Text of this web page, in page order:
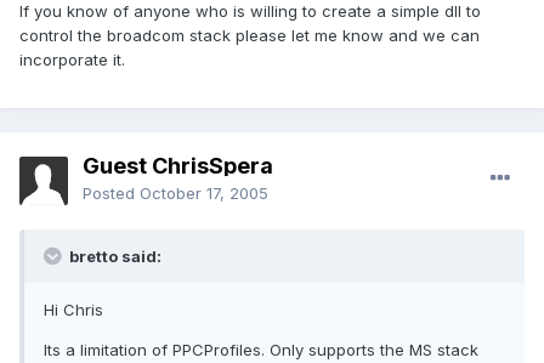
If you know of anyone who is willing to create a simple dll to
control the broadcom stack please let me know and we can
incorporate it.
Guest ChrisSpera
Posted October 17, 2005
bretto said:
Hi Chris
Its a limitation of PPCProfiles. Only supports the MS stack